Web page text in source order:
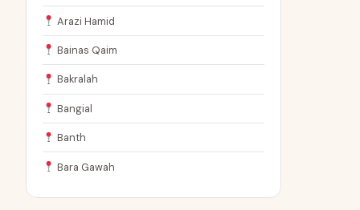
Arazi Hamid
Bainas Qaim
Bakralah
Bangial
Banth
Bara Gawah